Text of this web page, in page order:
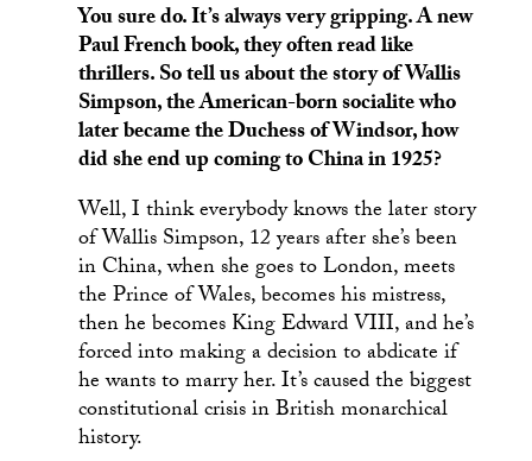
You sure do. It’s always very gripping. A new
Paul French book, they often read like
thrillers. So tell us about the story of Wallis
Simpson, the American-born socialite who
later became the Duchess of Windsor, how
did she end up coming to China in 1925?
Well, I think everybody knows the later story
of Wallis Simpson, 12 years after she’s been
in China, when she goes to London, meets
the Prince of Wales, becomes his mistress,
then he becomes King Edward VIII, and he’s
forced into making a decision to abdicate if
he wants to marry her. It’s caused the biggest
constitutional crisis in British monarchical
history.